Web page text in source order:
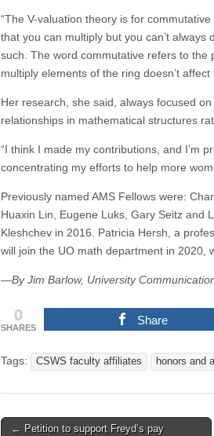
“The V-valuation theory is for
that you can multiply but you can’t
such. The word commutative refers to
multiply elements of the ring doesn’t affect
Her research, she said, always focused
relationships in mathematical structures
“I think I made my contributions, and I’m
concentrating my efforts to help more
Previously named AMS Fellows were:
Huaxin Lin, Eugene Luks, Gary Seitz and
Kleshchev in 2016. Patricia Hersh, a
will join the UO math department in 2020,
—By Jim Barlow, University
0
SHARES
Share
Tags: CSWS faculty affiliates honors and
Post
← Petition to support Freyd’s pay